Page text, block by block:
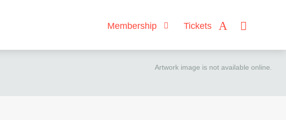
Membership Tickets
Artwork image is not available online.